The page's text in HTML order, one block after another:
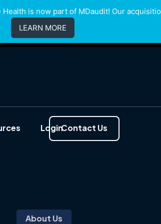
LoginContact Us
About Us
is now part of MDaudit! Our
LEARN MORE